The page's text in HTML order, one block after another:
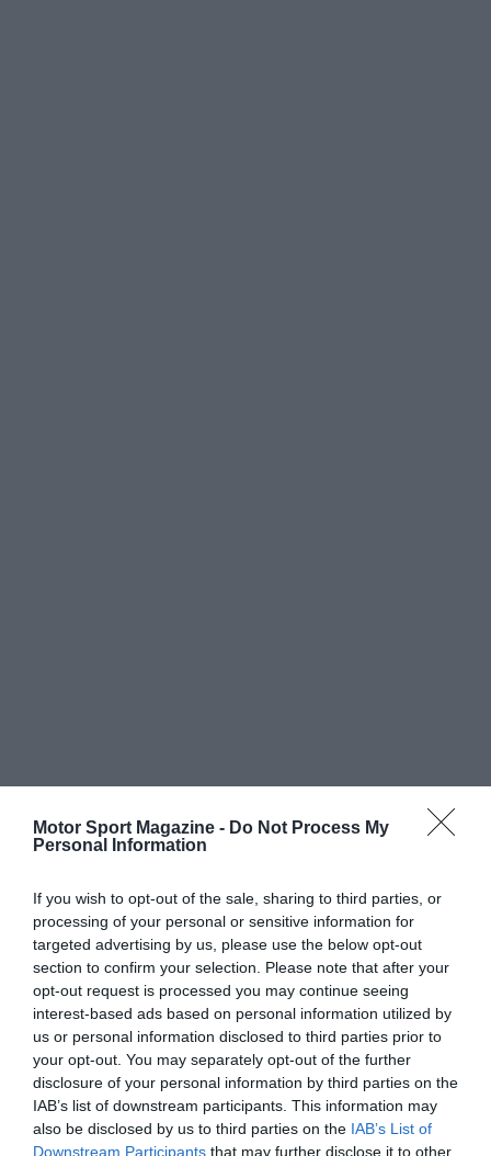
Motor Sport Magazine - Do Not Process My
Personal Information
If you wish to opt-out of the sale, sharing to third parties, or
processing of your personal or sensitive information for
targeted advertising by us, please use the below opt-out
section to confirm your selection. Please note that after your
opt-out request is processed you may continue seeing
interest-based ads based on personal information utilized by
us or personal information disclosed to third parties prior to
your opt-out. You may separately opt-out of the further
disclosure of your personal information by third parties on the
IAB’s list of downstream participants. This information may
also be disclosed by us to third parties on the IAB’s List of
Downstream Participants that may further disclose it to other